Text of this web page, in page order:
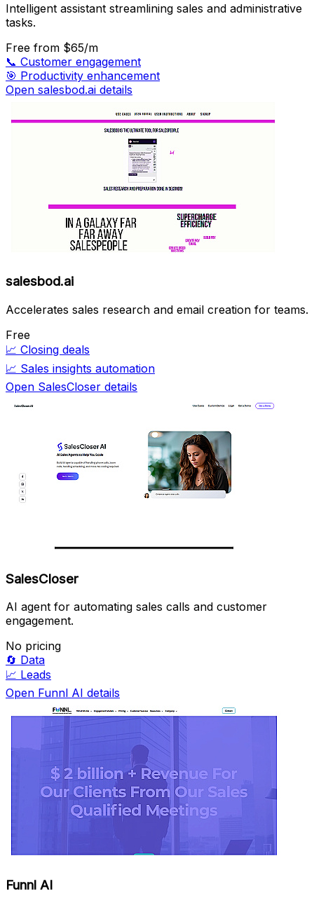
Intelligent assistant streamlining sales and administrative
tasks.
Free from $65/m
📞 Customer engagement
🎯 Productivity enhancement
Open salesbod.ai details
salesbod.ai
Accelerates sales research and email creation for teams.
Free
📈 Closing deals
📈 Sales insights automation
Open SalesCloser details
SalesCloser
AI agent for automating sales calls and customer
engagement.
No pricing
🔄 Data
📈 Leads
Open Funnl AI details
Funnl AI